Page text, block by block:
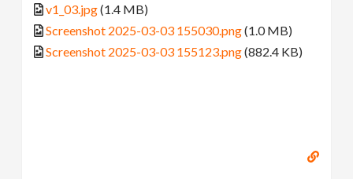
v1_03.jpg(1.4 MB)
Screenshot 2025-03-03 155030.png(1.0 MB)
Screenshot 2025-03-03 155123.png(882.4 KB)